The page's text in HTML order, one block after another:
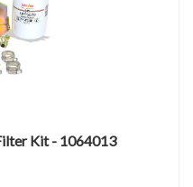
Kit - 1064013